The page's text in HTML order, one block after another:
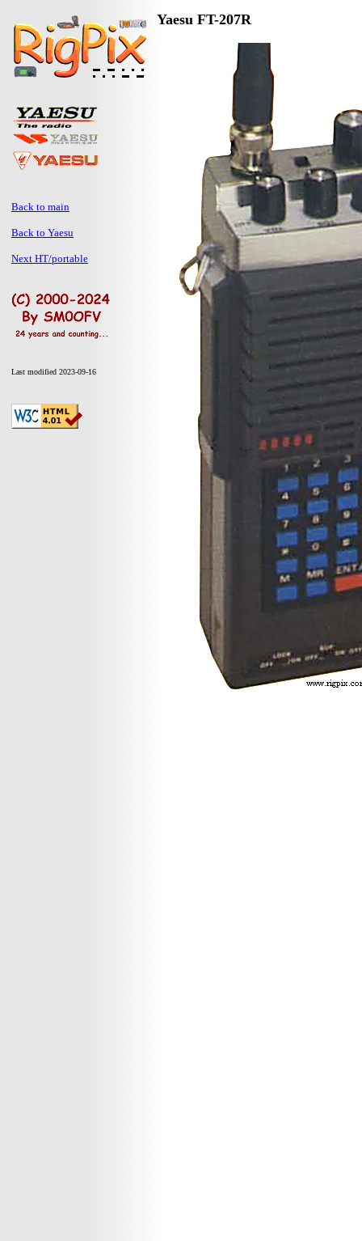
Back to main
Back to Yaesu
Next HT/portable
Last modified 2023-09-16
Yaesu FT-207R